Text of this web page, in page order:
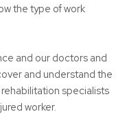
the type of work
and our doctors and
and understand the
specialists
worker.